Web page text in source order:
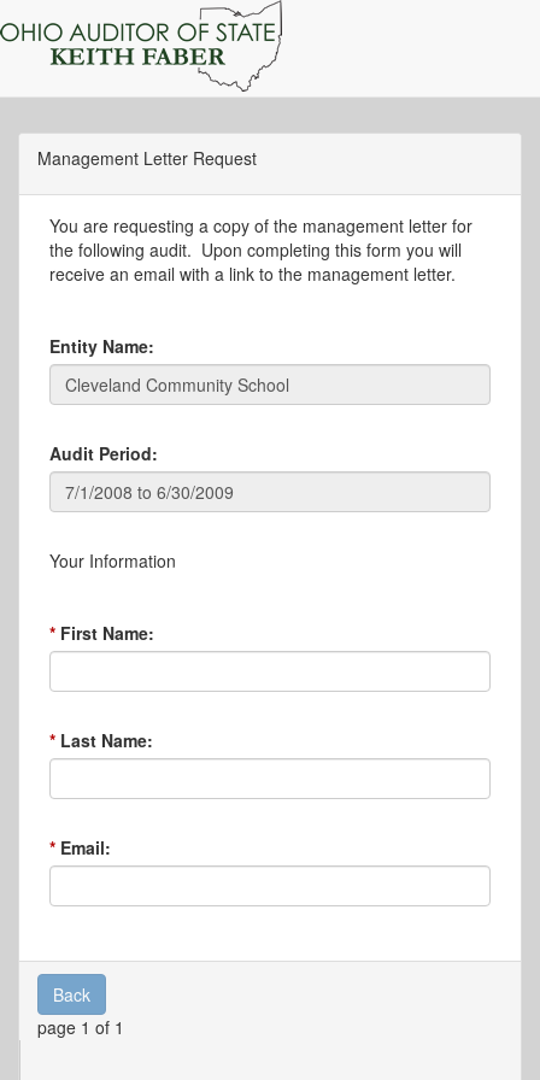
Management Letter Request
You are requesting a copy of the management letter for
the following audit. Upon completing this form you will
receive an email with a link to the management letter.
Entity Name:
Audit Period:
Your Information
First Name:
Last Name:
Email:
Back
page 1 of 1